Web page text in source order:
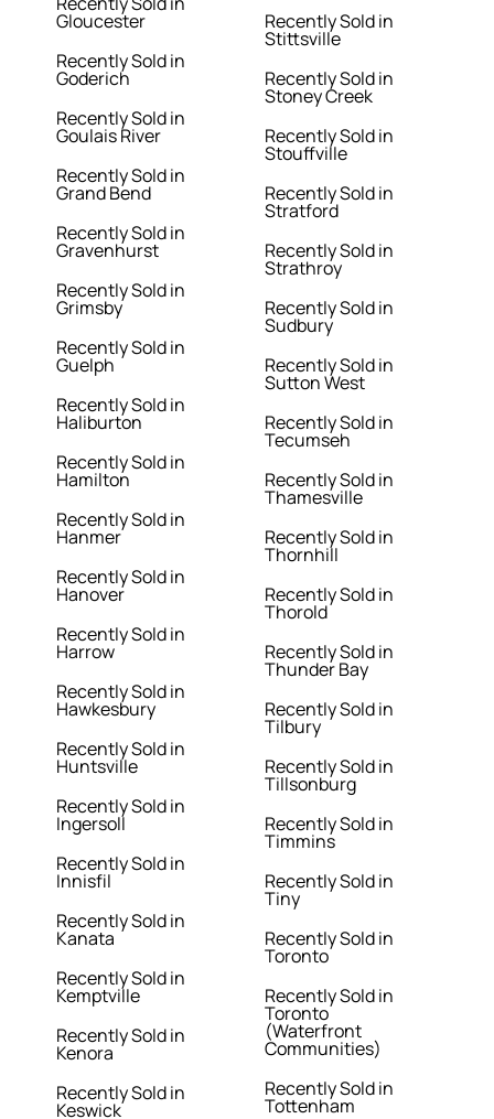
Gloucester
Recently Sold in
Goderich
Recently Sold in
Goulais River
Recently Sold in
Grand Bend
Recently Sold in
Gravenhurst
Recently Sold in
Grimsby
Recently Sold in
Guelph
Recently Sold in
Haliburton
Recently Sold in
Hamilton
Recently Sold in
Hanmer
Recently Sold in
Hanover
Recently Sold in
Harrow
Recently Sold in
Hawkesbury
Recently Sold in
Huntsville
Recently Sold in
Ingersoll
Recently Sold in
Innisfil
Recently Sold in
Kanata
Recently Sold in
Kemptville
Recently Sold in
Kenora
Recently Sold in
Keswick
Recently Sold in
Stittsville
Recently Sold in
Stoney Creek
Recently Sold in
Stouffville
Recently Sold in
Stratford
Recently Sold in
Strathroy
Recently Sold in
Sudbury
Recently Sold in
Sutton West
Recently Sold in
Tecumseh
Recently Sold in
Thamesville
Recently Sold in
Thornhill
Recently Sold in
Thorold
Recently Sold in
Thunder Bay
Recently Sold in
Tilbury
Recently Sold in
Tillsonburg
Recently Sold in
Timmins
Recently Sold in
Tiny
Recently Sold in
Toronto
Recently Sold in
Toronto
(Waterfront
Communities)
Recently Sold in
Tottenham